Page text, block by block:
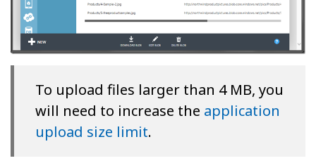
To upload files larger than 4 MB, you
will need to increase the application
upload size limit.